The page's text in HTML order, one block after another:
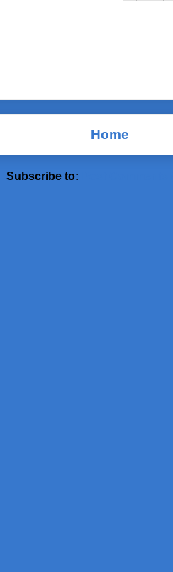
Home
Subscribe to: